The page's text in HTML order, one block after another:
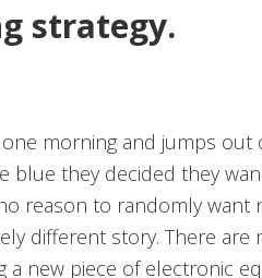
strategy.
morning and jumps out
blue they decided they
reason to randomly
different story. There
a new piece of electronic